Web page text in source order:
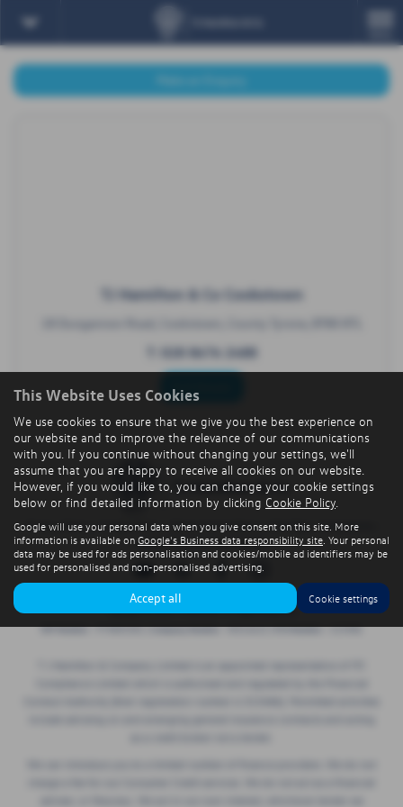
TJ Hamilton & Co Cookstown
028 8676 2488
Full Details
Privacy Policy|Cookie Policy| Terms & Conditions|Site Map|Complaints
Initial Disclosure Document
Copyright © 2026 TJ Hamilton. All Rights Reserved.
VAT Number- 974805581 |Company Number- NI016622 |FCA Number- 313486
This Website Uses Cookies
We use cookies to ensure that we give you the best experience on
our website and to improve the relevance of our communications
with you. If you continue without changing your settings, we'll
assume that you are happy to receive all cookies on our website.
However, if you would like to, you can change your cookie settings
below or find detailed information by clicking Cookie Policy
Google will use your personal data when you give consent on this site. More
information is available on Google's Business data responsibility site . Your personal
data may be used for ads personalisation and cookies/mobile ad identifiers may be
used for personalised and non-personalised advertising.
Accept all Cookie settings